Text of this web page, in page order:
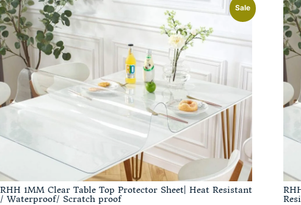
Sale
RHH 1MM Clear Table Top Protector Sheet| Heat Resistant
/ Waterproof/ Scratch proof